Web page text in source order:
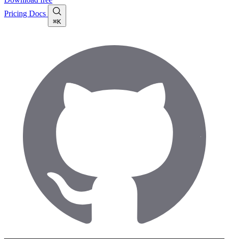
Pricing Docs
⌘K